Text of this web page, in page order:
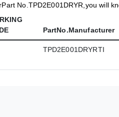
No.TPD2E001DRYR,you will
PartNo.Manufacturer
TPD2E001DRYRTI